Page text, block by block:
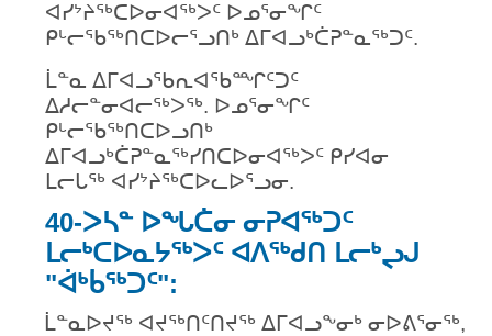
ᐊᓯᔾᔨᖅᑕᐅᓂᐊᖅᐳᑦ ᐅᓄᕐᓂᖏᑦ
ᑭᒡᓕᖃᖅᑎᑕᐅᓕᕐᓗᑎᒃ ᐃᒥᐊᓗᒃᑖᕈᓐᓇᖅᑐᑦ.
ᒫᓐᓇ ᐃᒥᐊᓗᖃᕆᐊᖃᙱᑦᑐᑦ
ᐃᓱᓕᓐᓂᐊᓕᖅᐳᖅ. ᐅᓄᕐᓂᖏᑦ
ᑭᒡᓕᖃᖅᑎᑕᐅᓗᑎᒃ
ᐃᒥᐊᓗᒃᑖᕈᓐᓇᖅᓯᑎᑕᐅᓂᐊᖅᐳᑦ ᑭᓯᐊᓂ
ᒪᓕᒐᖅ ᐊᓯᔾᔨᖅᑕᐅᓚᐅᕐᓗᓂ.
40-ᐳᓴᓐ ᐅᖓᑖᓂ ᓂᕈᐊᖅᑐᑦ
ᒪᓕᒃᑕᐅᓇᔭᖅᐳᑦ ᐊᐱᖅᑯᑎ ᒪᓕᒃᖢᒍ
"ᐋᒃᑳᖅᑐᑦ":
ᒫᓐᓇᐅᔪᖅ ᐊᔪᖅᑎᑦᑎᔪᖅ ᐃᒥᐊᓗᖕᓂᒃ ᓂᐅᕕᕐᓂᖅ,